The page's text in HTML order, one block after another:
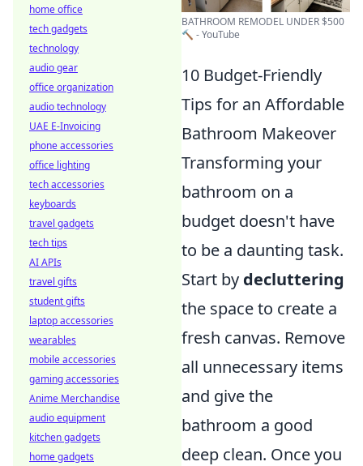
BATHROOM REMODEL UNDER $500
🔨 - YouTube
10 Budget-Friendly
Tips for an Affordable
Bathroom Makeover
Transforming your
bathroom on a
budget doesn't have
to be a daunting task.
Start by decluttering
the space to create a
fresh canvas. Remove
all unnecessary items
and give the
bathroom a good
deep clean. Once you
home office
tech gadgets
technology
audio gear
office organization
audio technology
UAE E-Invoicing
phone accessories
office lighting
tech accessories
keyboards
travel gadgets
tech tips
AI APIs
travel gifts
student gifts
laptop accessories
wearables
mobile accessories
gaming accessories
Anime Merchandise
audio equipment
kitchen gadgets
home gadgets